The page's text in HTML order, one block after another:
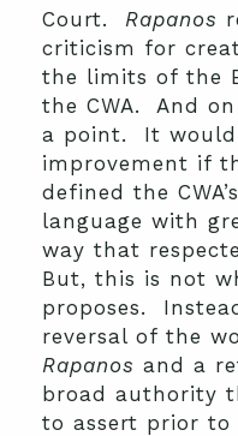
Court. Rapanos
criticism for
the limits of the
the CWA. And
a point. It would
improvement if
defined the
language with
way that
But, this is not
proposes.
reversal of the
Rapanos and a
broad authority
to assert prior